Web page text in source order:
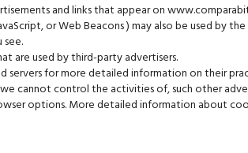
and links that appear on
or Web Beacons ) may also be used
are used by third-party advertisers.
servers for more detailed information on their
cannot control the activities of, such other
options. More detailed information about